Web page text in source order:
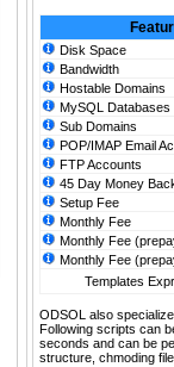
Disk Space
Bandwidth
Hostable Domains
MySQL Databases
Sub Domains
POP/IMAP Email
FTP Accounts
45 Day Money
Setup Fee
Monthly Fee
Monthly Fee
Monthly Fee
Templates
ODSOL also
Following scripts can
seconds and can be
structure, chmoding